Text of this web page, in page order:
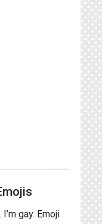
I’m gay. Emoji